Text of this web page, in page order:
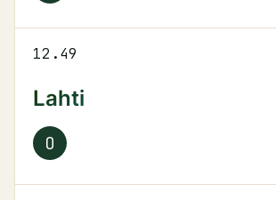
12.49
Lahti
O